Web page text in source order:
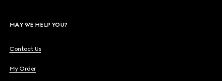
MAY WE HELP YOU?
Contact Us
My Order